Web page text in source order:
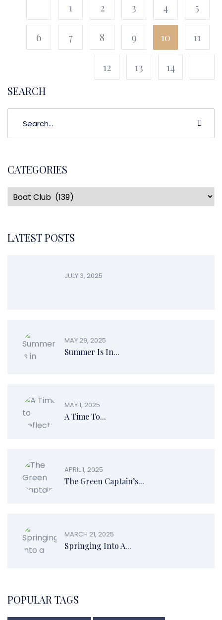
1 2 3 4 5
6 7 8 9 10 11
12 13
14
SEARCH
CATEGORIES
LATEST POSTS
JULY 3, 2025
MAY 29, 2025
Summer Is In...
MAY 1, 2025
A Time To...
APRIL 1, 2025
The Green Captain’s...
MARCH 21, 2025
Springing Into A...
POPULAR TAGS